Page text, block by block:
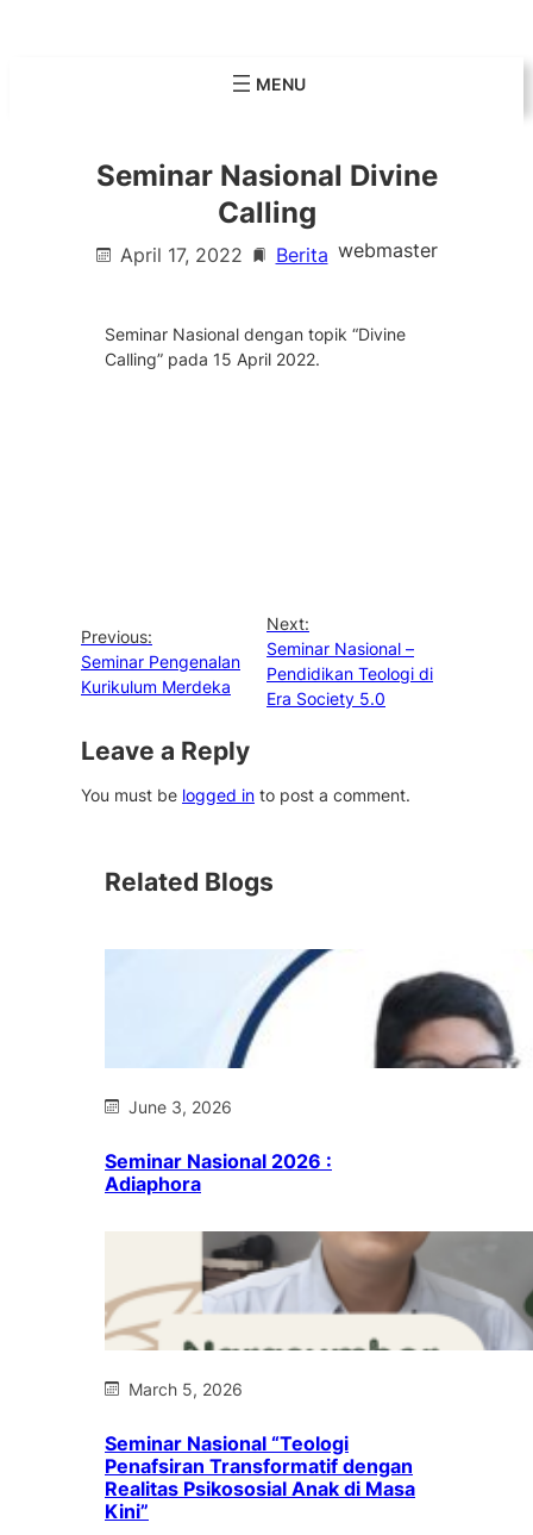
Seminar Nasional Divine
Calling
April 17, 2022 Berita webmaster
Seminar Nasional dengan topik “Divine
Calling” pada 15 April 2022.
Previous:
Seminar Pengenalan
Kurikulum Merdeka
Next:
Seminar Nasional –
Pendidikan Teologi di
Era Society 5.0
Leave a Reply
You must be logged in to post a comment.
Related Blogs
June 3, 2026
Seminar Nasional 2026 :
Adiaphora
March 5, 2026
Seminar Nasional “Teologi
Penafsiran Transformatif dengan
Realitas Psikososial Anak di Masa
Kini”